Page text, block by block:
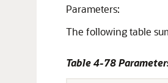
Parameters:
The following table
Table 4-78